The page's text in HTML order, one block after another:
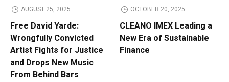
AUGUST 25, 2025
Free David Yarde:
Wrongfully Convicted
Artist Fights for Justice
and Drops New Music
From Behind Bars
OCTOBER 20, 2025
CLEANO IMEX Leading a
New Era of Sustainable
Finance